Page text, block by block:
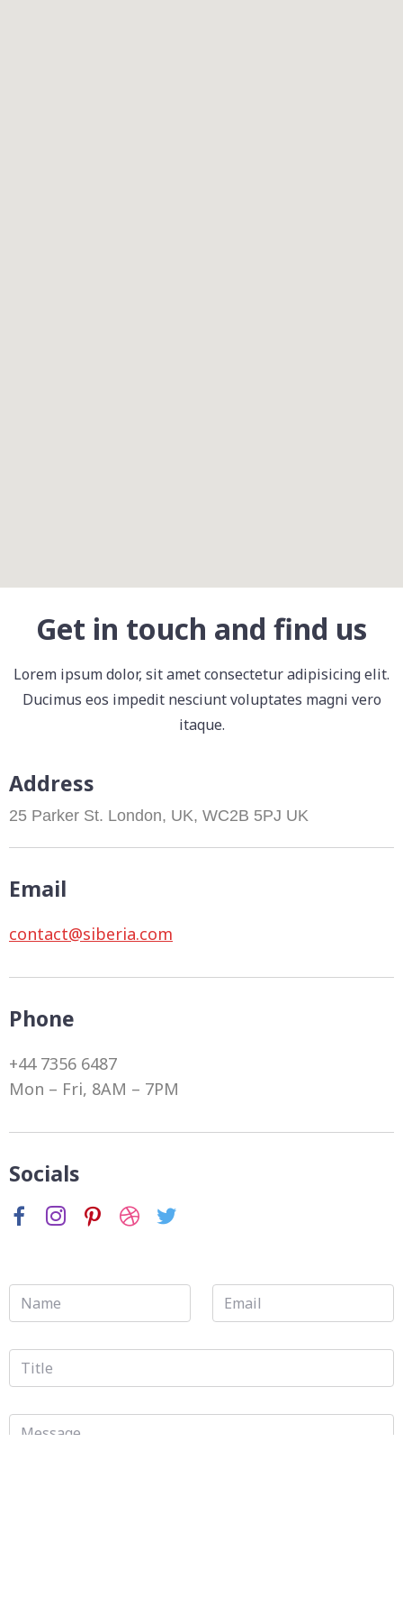
Get in touch and find us
Lorem ipsum dolor, sit amet consectetur adipisicing elit.
Ducimus eos impedit nesciunt voluptates magni vero
itaque.
Address
25 Parker St. London, UK, WC2B 5PJ UK
Email
contact@siberia.com
Phone
+44 7356 6487
Mon – Fri, 8AM – 7PM
Socials